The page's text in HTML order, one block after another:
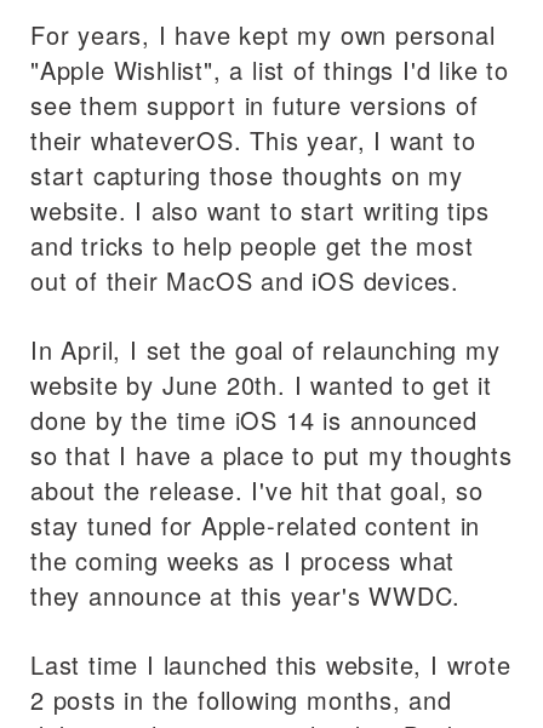
For years, I have kept my own personal
"Apple Wishlist", a list of things I'd like to
see them support in future versions of
their whateverOS. This year, I want to
start capturing those thoughts on my
website. I also want to start writing tips
and tricks to help people get the most
out of their MacOS and iOS devices.
In April, I set the goal of relaunching my
website by June 20th. I wanted to get it
done by the time iOS 14 is announced
so that I have a place to put my thoughts
about the release. I've hit that goal, so
stay tuned for Apple-related content in
the coming weeks as I process what
they announce at this year's WWDC.
Last time I launched this website, I wrote
2 posts in the following months, and